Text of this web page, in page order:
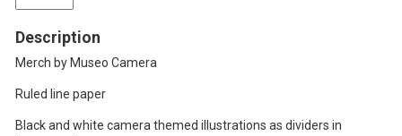
Description
Merch by Museo Camera
Ruled line paper
Black and white camera themed illustrations as dividers in